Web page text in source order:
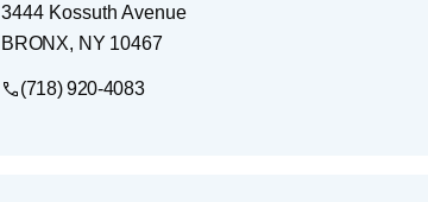
3444 Kossuth Avenue
BRONX, NY 10467
(718) 920-4083